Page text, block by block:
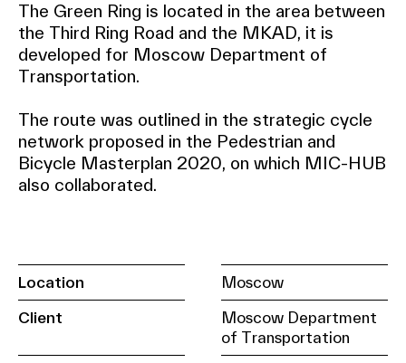
The Green Ring is located in the area between
the Third Ring Road and the MKAD, it is
developed for Moscow Department of
Transportation.
The route was outlined in the strategic cycle
network proposed in the Pedestrian and
Bicycle Masterplan 2020, on which MIC-HUB
also collaborated.
Location Moscow
Client
Moscow Department
of Transportation